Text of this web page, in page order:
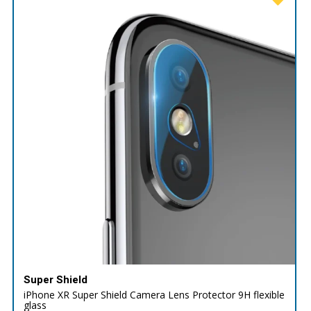
Super Shield
iPhone XR Super Shield Camera Lens Protector 9H flexible
glass